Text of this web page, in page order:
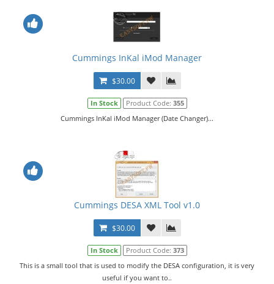
Cummings InKal iMod Manager
$30.00
In Stock Product Code: 355
Cummings InKal iMod Manager (Date Changer)...
Cummings DESA XML Tool v1.0
$30.00
In Stock Product Code: 373
This is a small tool that is used to modify the DESA configuration, it is very
useful if you want to..